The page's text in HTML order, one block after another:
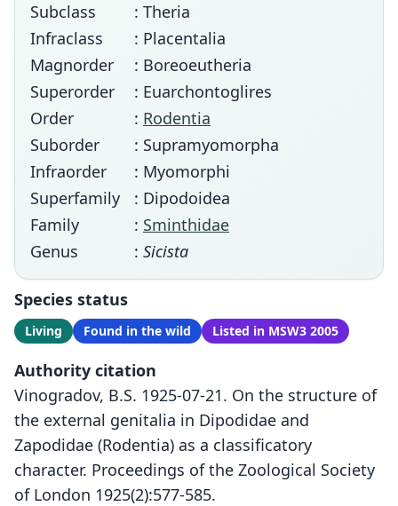
Subclass
: Theria
Infraclass
: Placentalia
Magnorder
: Boreoeutheria
Superorder
: Euarchontoglires
Order
: Rodentia
Suborder
: Supramyomorpha
Infraorder
: Myomorphi
Superfamily
: Dipodoidea
Family
: Sminthidae
Genus
: Sicista
Species status
Living Found in the wild Listed in MSW3 2005
Authority citation
Vinogradov, B.S. 1925-07-21. On the structure of
the external genitalia in Dipodidae and
Zapodidae (Rodentia) as a classificatory
character. Proceedings of the Zoological Society
of London 1925(2):577-585.